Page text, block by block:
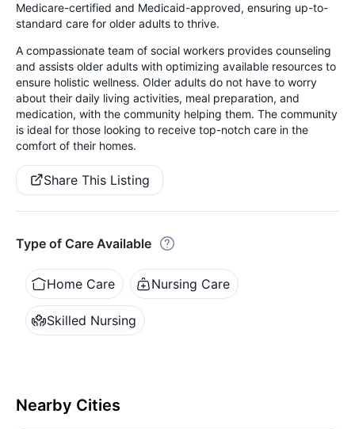
Medicare-certified and Medicaid-approved, ensuring up-to-
standard care for older adults to thrive.
A compassionate team of social workers provides counseling
and assists older adults with optimizing available resources to
ensure holistic wellness. Older adults do not have to worry
about their daily living activities, meal preparation, and
medication, with the community helping them. The community
is ideal for those looking to receive top-notch care in the
comfort of their homes.
Share This Listing
Type of Care Available
Home Care Nursing Care
Skilled Nursing
Nearby Cities